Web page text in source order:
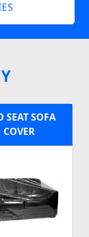
SEAT SOFA
COVER